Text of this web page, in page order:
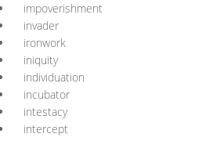
impoverishment
invader
ironwork
iniquity
individuation
incubator
intestacy
intercept